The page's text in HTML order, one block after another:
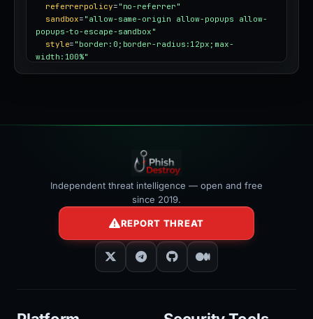
referrerpolicy= "no-referrer"
sandbox= "allow-same-origin allow-popups allow-
popups-to-escape-sandbox"
style= "border:0;border-radius:12px;max-
width:100%"
Independent threat intelligence — open and free
since 2019.
REPORT THREAT